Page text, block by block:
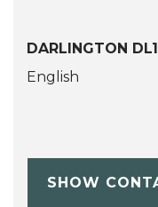
DARLINGTON DL1
English
SHOW